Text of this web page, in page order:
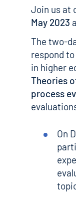
Join us at
May 2023
The two-
respond
in higher
Theories
process
On